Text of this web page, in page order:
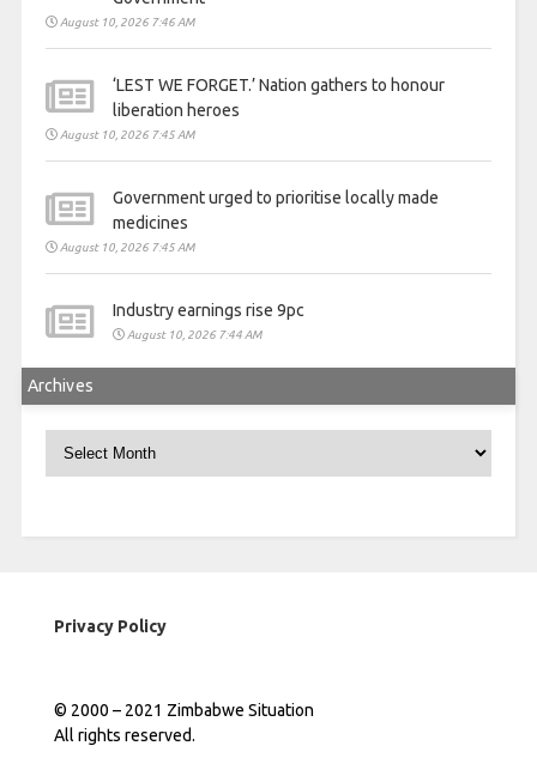
August 10, 2026 7:46 AM
‘LEST WE FORGET.’ Nation gathers to honour
liberation heroes
August 10, 2026 7:45 AM
Government urged to prioritise locally made
medicines
August 10, 2026 7:45 AM
Industry earnings rise 9pc
August 10, 2026 7:44 AM
Archives
Archives
Privacy Policy
© 2000 – 2021 Zimbabwe Situation
All rights reserved.